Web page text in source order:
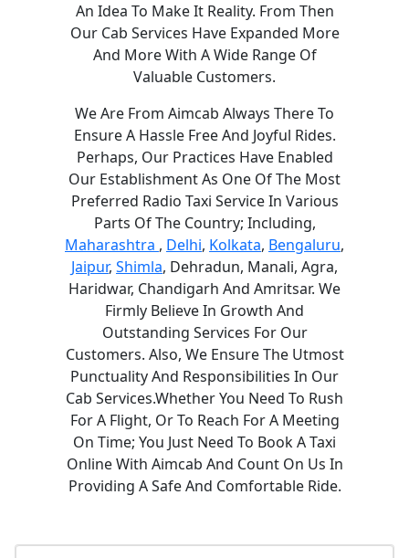
An Idea To Make It Reality. From Then
Our Cab Services Have Expanded More
And More With A Wide Range Of
Valuable Customers.
We Are From Aimcab Always There To
Ensure A Hassle Free And Joyful Rides.
Perhaps, Our Practices Have Enabled
Our Establishment As One Of The Most
Preferred Radio Taxi Service In Various
Parts Of The Country; Including,
Maharashtra , Delhi, Kolkata, Bengaluru,
Jaipur, Shimla, Dehradun, Manali, Agra,
Haridwar, Chandigarh And Amritsar. We
Firmly Believe In Growth And
Outstanding Services For Our
Customers. Also, We Ensure The Utmost
Punctuality And Responsibilities In Our
Cab Services.Whether You Need To Rush
For A Flight, Or To Reach For A Meeting
On Time; You Just Need To Book A Taxi
Online With Aimcab And Count On Us In
Providing A Safe And Comfortable Ride.